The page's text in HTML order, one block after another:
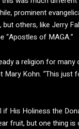
prominent
others, like Jerry
“Apostles of MAGA.”
a religion for many
Mary Kohn. “This just
if His Holiness the
fruit, but one thing is